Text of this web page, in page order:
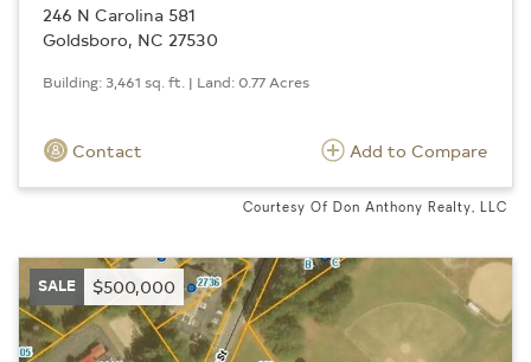
246 N Carolina 581
Goldsboro, NC 27530
Building: 3,461 sq. ft. | Land: 0.77 Acres
Contact Add to Compare
Courtesy Of Don Anthony Realty, LLC
SALE $500,000